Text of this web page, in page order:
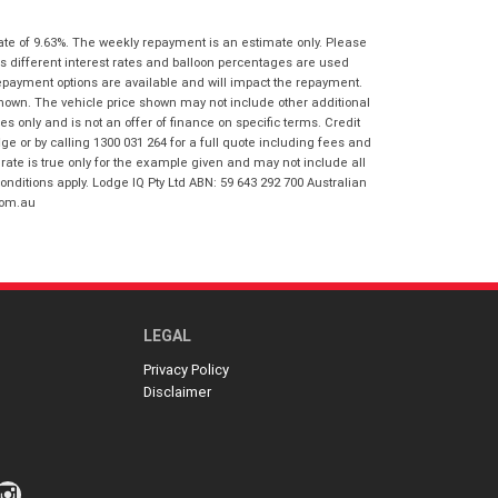
and that my information will be
handled by Gold Coast Honda in
accordance with theDealer Privacy
Policy. *
Postcode
Reserve Now - Terms & Conditions
I have read and agree to the Reserve Now
Terms and Conditions.*
Payment Details
of 9.63%. The weekly repayment is an estimate only. Please
different interest rates and balloon percentages are used
options are available and will impact the repayment.
The vehicle price shown may not include other additional
only and is not an offer of finance on specific terms. Credit
or by calling 1300 031 264 for a full quote including fees and
is true only for the example given and may not include all
apply. Lodge IQ Pty Ltd ABN: 59 643 292 700 Australian
LEGAL
Privacy Policy
Disclaimer